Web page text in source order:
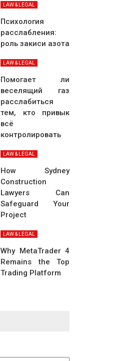
LAW & LEGAL
Психология
расслабления:
роль закиси азота
LAW & LEGAL
Помогает ли
веселящий газ
расслабиться
тем, кто привык
всё
контролировать
LAW & LEGAL
How Sydney
Construction
Lawyers Can
Safeguard Your
Project
LAW & LEGAL
Why MetaTrader 4
Remains the Top
Trading Platform